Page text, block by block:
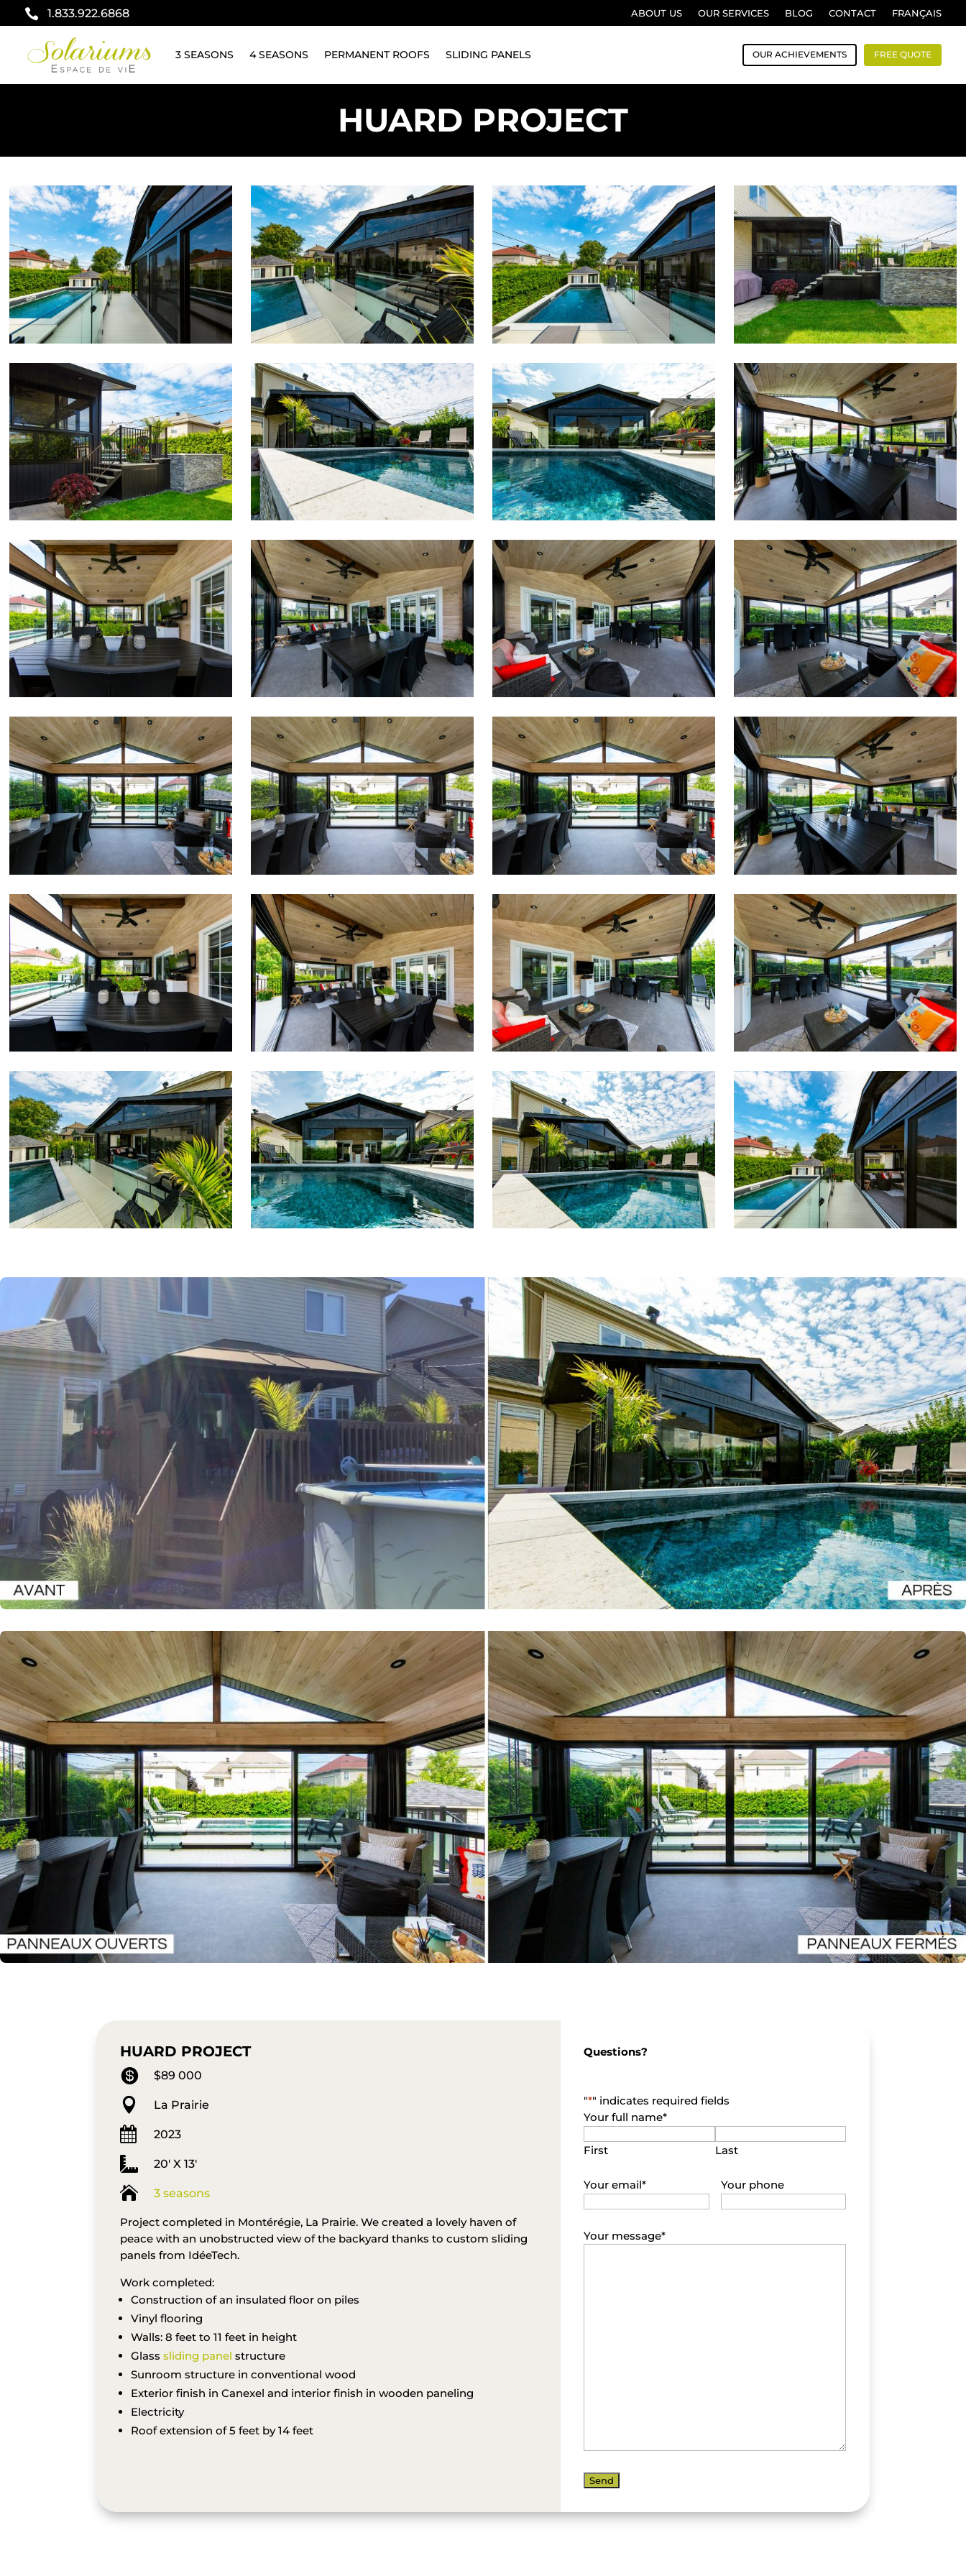
 1.833.922.6868 ABOUT US OUR SERVICES BLOG CONTACT FRANÇAIS
3 SEASONS 4 SEASONS PERMANENT ROOFS SLIDING PANELS OUR ACHIEVEMENTS FREE QUOTE
HUARD PROJECT
HUARD PROJECT
 $89 000
 La Prairie
 2023
 20' X 13'
 3 seasons
Project completed in Montérégie, La Prairie. We created a lovely haven of
peace with an unobstructed view of the backyard thanks to custom sliding
panels from IdéeTech.
Work completed:
Construction of an insulated floor on piles
Vinyl flooring
Walls: 8 feet to 11 feet in height
Glass sliding panel structure
Sunroom structure in conventional wood
Exterior finish in Canexel and interior finish in wooden paneling
Electricity
Roof extension of 5 feet by 14 feet
Questions?
"*" indicates required fields
Your full name*
First Last
Your email* Your phone
Your message*